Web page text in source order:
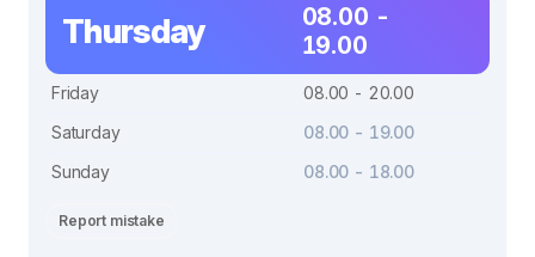
Thursday
08.00 -
19.00
Friday
08.00 - 20.00
Saturday
08.00 - 19.00
Sunday
08.00 - 18.00
Report mistake